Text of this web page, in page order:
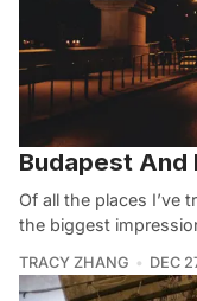
Budapest And
Of all the places I’ve
the biggest
TRACY ZHANG DEC